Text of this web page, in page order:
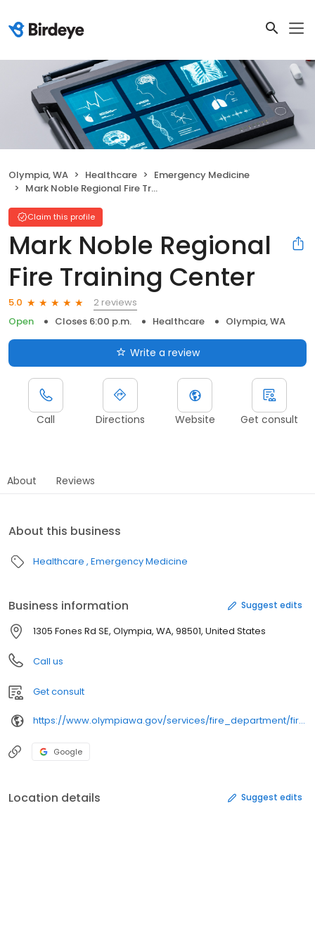
Olympia, WA Healthcare
Emergency Medicine
Mark Noble Regional Fire Training Center
Claim this profile
Mark Noble Regional
Fire Training Center
5.0
2 reviews
Open
Closes 6:00 p.m. Healthcare Olympia, WA
Write a review
Call Directions Website Get consult
About Reviews
About this business
Healthcare Emergency Medicine
Business information Suggest edits
1305 Fones Rd SE, Olympia, WA, 98501, United States
Call us
Get consult
https://www.olympiawa.gov/services/fire_department/fire_training_center/
Google
Location details Suggest edits